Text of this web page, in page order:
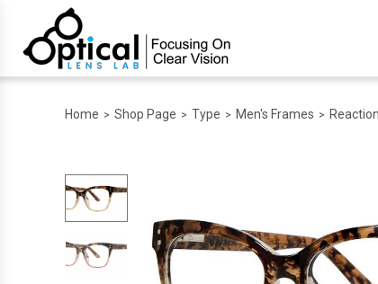
Home > Shop Page > Type > Men's Frames > Reaction